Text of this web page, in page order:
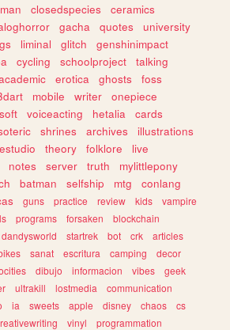
closedspecies
ceramics
gacha quotes
university
liminal glitch
genshinimpact
cycling schoolproject
talking
erotica ghosts
foss
mobile writer
onepiece
soft voiceacting hetalia
cards
shrines archives
illustrations
estudio theory folklore
live
notes server truth
mylittlepony
batman selfship mtg
conlang
guns practice review kids
vampire
programs forsaken
blockchain
dandysworld startrek bot crk
articles
sanat escritura camping
decor
dibujo informacion vibes
geek
ultrakill lostmedia
communication
ia sweets apple disney chaos
cs
vinyl
programmation